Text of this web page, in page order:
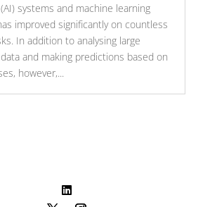
systems and machine learning
improved significantly on countless
In addition to analysing large
and making predictions based on
however,...